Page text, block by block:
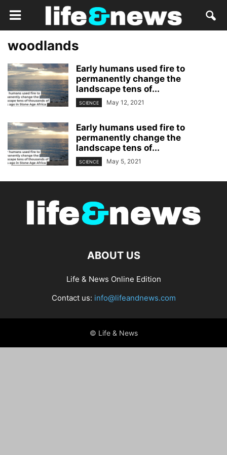
woodlands
Early humans used fire to
permanently change the
landscape tens of...
SCIENCE May 12, 2021
Early humans used fire to
permanently change the
landscape tens of...
SCIENCE May 5, 2021
ABOUT US
Life & News Online Edition
Contact us: info@lifeandnews.com
© Life & News